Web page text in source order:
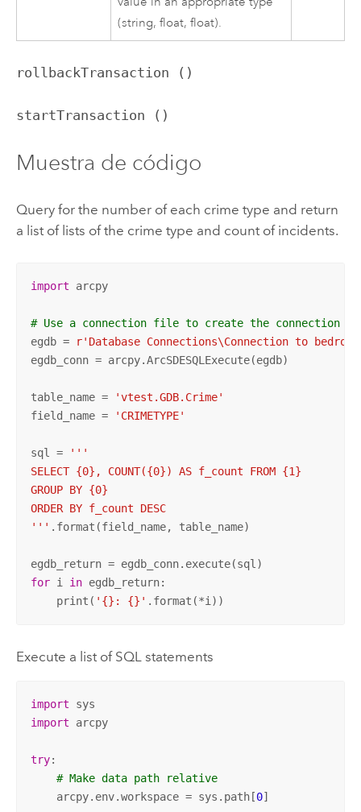
(string, float, float).
rollbackTransaction ()
startTransaction ()
Muestra de código
Query for the number of each crime type and return
a list of lists of the crime type and count of incidents.
import arcpy
# Use a connection file to create the connection
egdb =
r'Database Connections\Connection to
egdb_conn = arcpy.ArcSDESQLExecute(egdb)
table_name =
'vtest.GDB.Crime'
field_name =
'CRIMETYPE'
sql =
'''
SELECT {0}, COUNT({0}) AS f_count FROM {1}
GROUP BY {0}
ORDER BY f_count DESC
''' .format(field_name, table_name)
for i in egdb_return:
    print(
'{}: {}' .format(*i))
Execute a list of SQL statements
import
import arcpy
try:
# Make data path relative
    arcpy.env.workspace = sys.path[
0]